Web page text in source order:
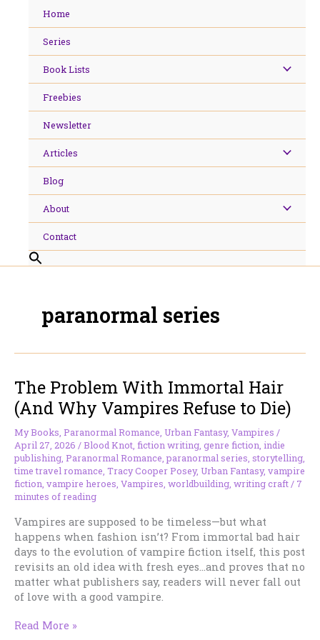
Home
Series
Book Lists
Freebies
Newsletter
Articles
Blog
About
Contact
paranormal series
The Problem With Immortal Hair
(And Why Vampires Refuse to Die)
My Books, Paranormal Romance, Urban Fantasy, Vampires /
April 27, 2026 /Blood Knot, fiction writing, genre fiction, indie
publishing, Paranormal Romance,paranormal series, storytelling,
time travel romance, Tracy Cooper Posey, Urban Fantasy, vampire
fiction, vampire heroes, Vampires, worldbuilding, writing craft/ 7
minutes of reading
Vampires are supposed to be timeless—but what
happens when fashion isn’t? From immortal bad hair
days to the evolution of vampire fiction itself, this post
revisits an old idea with fresh eyes…and proves that no
matter what publishers say, readers will never fall out
of love with a good vampire.
The
Read More »